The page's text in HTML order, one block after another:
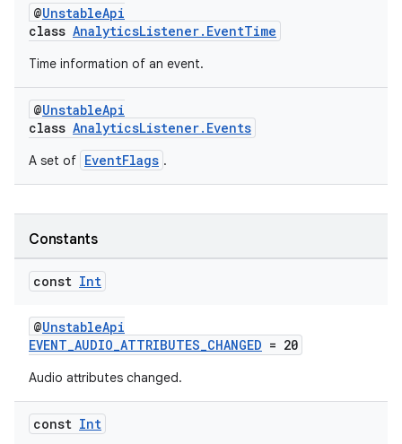
@UnstableApi
class AnalyticsListener.EventTime
Time information of an event.
@UnstableApi
class AnalyticsListener.Events
A set of EventFlags .
Constants
const Int
@UnstableApi
EVENT_AUDIO_ATTRIBUTES_CHANGED = 20
Audio attributes changed.
const Int